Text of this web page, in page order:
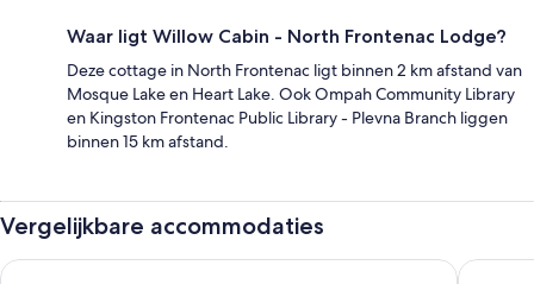
Waar ligt Willow Cabin - North Frontenac Lodge?
Deze cottage in North Frontenac ligt binnen 2 km afstand van
Mosque Lake en Heart Lake. Ook Ompah Community Library
en Kingston Frontenac Public Library - Plevna Branch liggen
binnen 15 km afstand.
Vergelijkbare accommodaties
Holiday Inn Express Hotel & Suites Brockville by IHG Dewar's